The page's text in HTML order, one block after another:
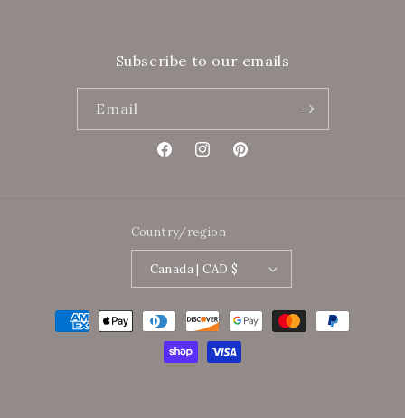
Subscribe to our emails
Email
FacebookInstagramPinterest
Country/region
Canada | CAD $
Payment
methods